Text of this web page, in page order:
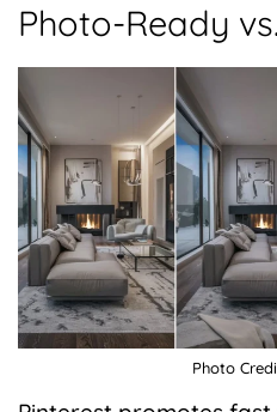
Photo-Ready
Photo